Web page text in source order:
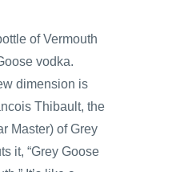
of Vermouth
vodka.
dimension is
Thibault, the
Master) of Grey
it, “Grey Goose